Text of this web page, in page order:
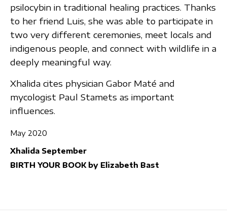
psilocybin in traditional healing practices. Thanks
to her friend Luis, she was able to participate in
two very different ceremonies, meet locals and
indigenous people, and connect with wildlife in a
deeply meaningful way.
Xhalida cites physician Gabor Maté and
mycologist Paul Stamets as important
influences.
May 2020
Xhalida September
BIRTH YOUR BOOK by Elizabeth Bast